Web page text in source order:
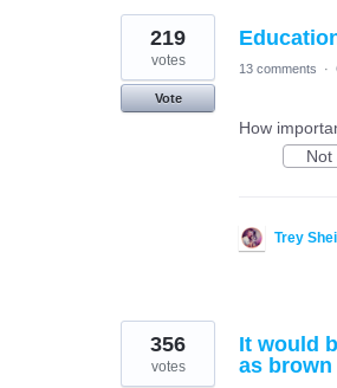
219
votes
Vote
13 comments ·
How
Not
Trey
It would
as
356
votes